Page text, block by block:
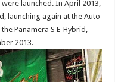
launched. In April 2013,
launching again at the Auto
Panamera S E-Hybrid,
2013.